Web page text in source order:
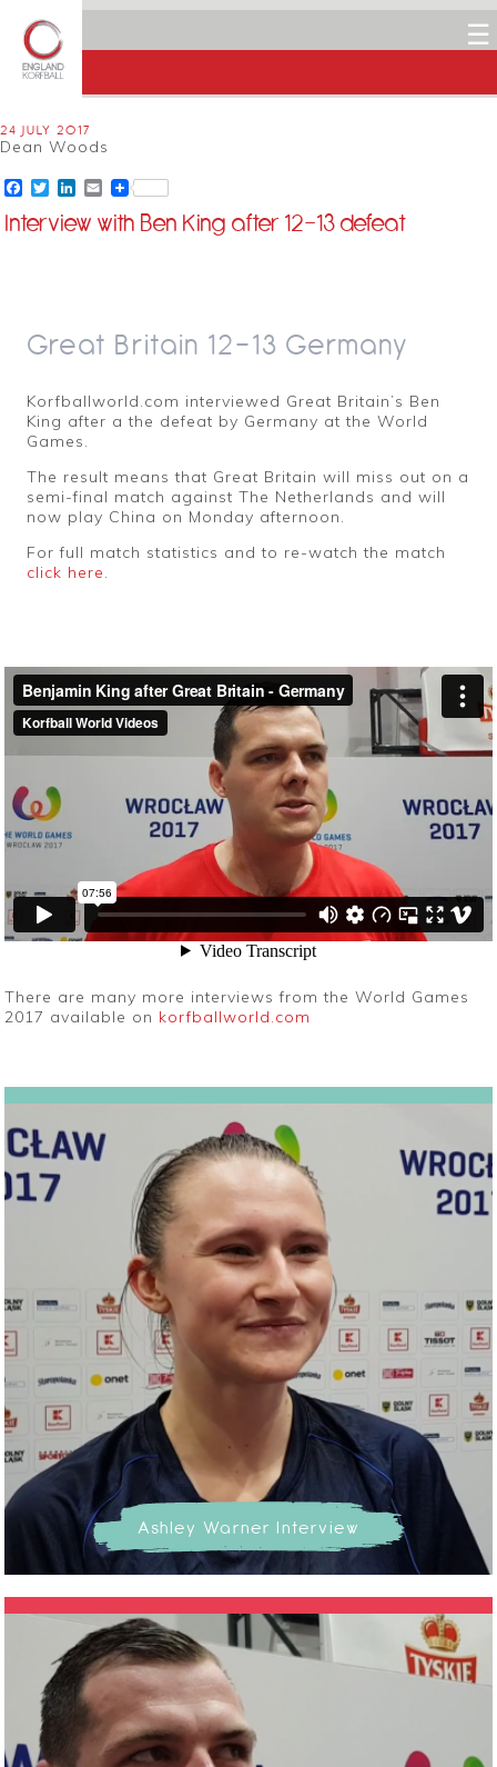
☰
24 JULY 2017
Dean Woods
Facebook
TwitterLinkedIn
Email
Interview with Ben King after 12-13 defeat
Great Britain 12-13 Germany
Korfballworld.com interviewed Great Britain’s Ben
King after a the defeat by Germany at the World
Games.
The result means that Great Britain will miss out on a
semi-final match against The Netherlands and will
now play China on Monday afternoon.
For full match statistics and to re-watch the match
click here.
There are many more interviews from the World Games
2017 available on korfballworld.com
Ashley Warner Interview